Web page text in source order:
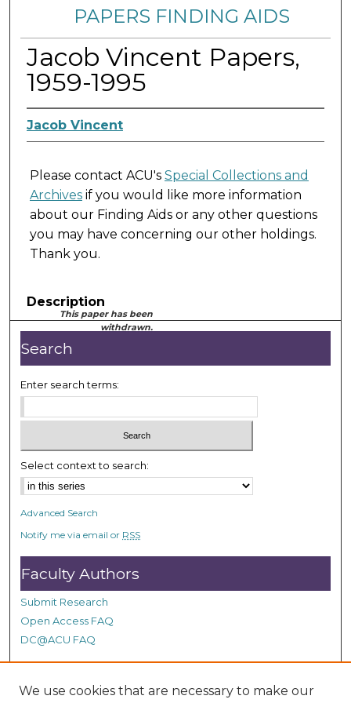
PAPERS FINDING AIDS
Jacob Vincent Papers,
1959-1995
Jacob Vincent
Please contact ACU's Special Collections and
Archivesif you would like more information
about our Finding Aids or any other questions
you may have concerning our other holdings.
Thank you.
Description
This paper has been
withdrawn.
Search
Enter search terms:
Select context to search:
Advanced Search
Notify me via email or RSS
Faculty Authors
Submit Research
Open Access FAQ
DC@ACU FAQ
Student Authors
We use cookies that are necessary to make our